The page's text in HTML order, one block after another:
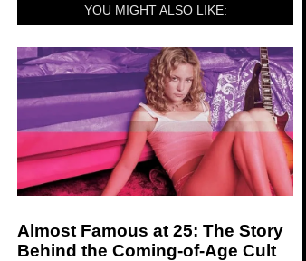
YOU MIGHT ALSO LIKE:
Almost Famous at 25: The Story
Behind the Coming-of-Age Cult